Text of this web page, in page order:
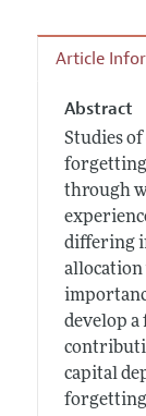
Article
Abstract
Studies
through
differing
develop
capital